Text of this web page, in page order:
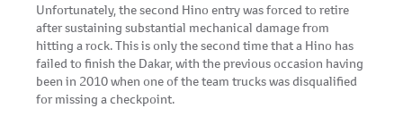
Unfortunately, the second Hino entry was forced to retire
after sustaining substantial mechanical damage from
hitting a rock. This is only the second time that a Hino has
failed to finish the Dakar, with the previous occasion having
been in 2010 when one of the team trucks was disqualified
for missing a checkpoint.